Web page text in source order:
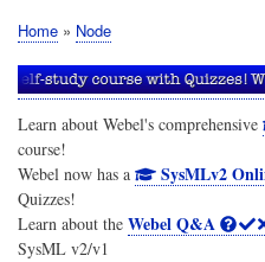
Breadcrumb
Home Node
Learn about Webel's comprehensive
course!
Webel now has a
SysMLv2
Quizzes!
Learn about the Webel Q&A
SysML v2/v1